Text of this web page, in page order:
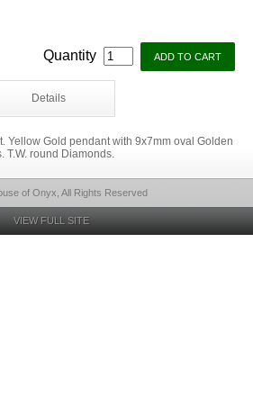
Quantity
Details
Yellow Gold pendant with 9x7mm oval Golden
T.W. round Diamonds.
of Onyx, All Rights Reserved
VIEW FULL SITE